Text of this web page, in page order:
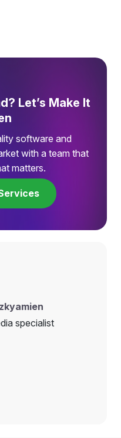
Let’s Make It
software and
with a team that
matters.
specialist